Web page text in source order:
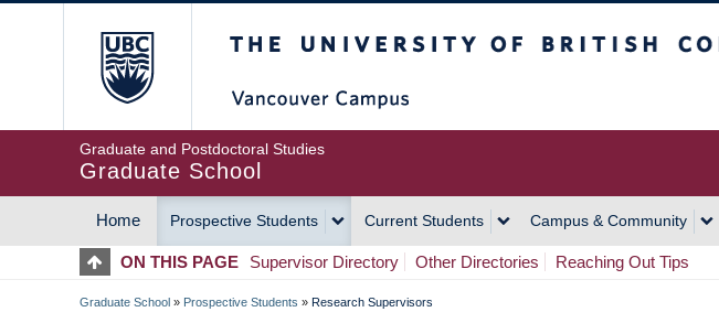
Graduate and Postdoctoral Studies
Graduate School
MAIN
NAVIGATION
Home Prospective Students Current Students Campus & Community
ON THIS PAGE Supervisor Directory Other Directories Reaching Out Tips
Graduate School » Prospective Students » Research Supervisors